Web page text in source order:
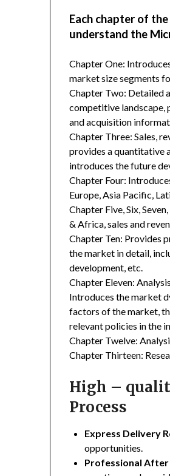
Each chapter of
understand the
Chapter One:
market size segments
Chapter Two: Detailed
competitive landscape,
and acquisition
Chapter Three: Sales,
provides a quantitative
introduces the future
Chapter Four:
Europe, Asia Pacific,
Chapter Five, Six,
& Africa, sales and
Chapter Ten: Provides
the market in detail,
development, etc.
Chapter Eleven:
Introduces the market
factors of the market,
relevant policies in the
Chapter Twelve:
Chapter Thirteen:
High –
Process
Express Delivery
opportunities.
Professional After